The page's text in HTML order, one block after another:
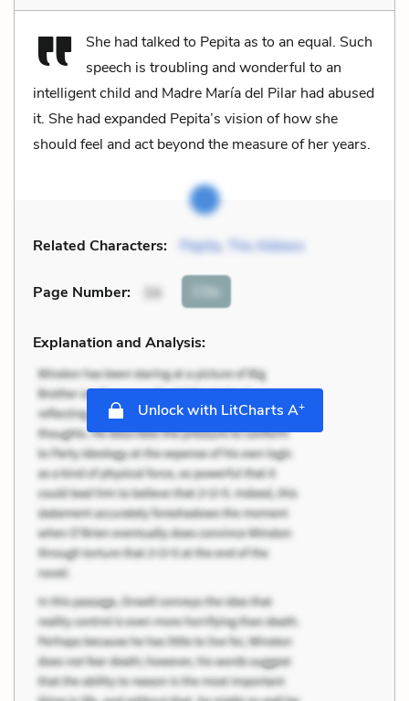
She had talked to Pepita as to an equal. Such
speech is troubling and wonderful to an
intelligent child and Madre María del Pilar had abused
it. She had expanded Pepita’s vision of how she
should feel and act beyond the measure of her years.
Related Characters: Pepita, The Abbess
Page Number: 34 Cite
Explanation and Analysis:
Unlock with LitCharts A+